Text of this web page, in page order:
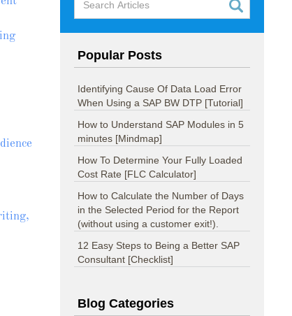
Popular Posts
Identifying Cause Of Data Load Error
When Using a SAP BW DTP [Tutorial]
How to Understand SAP Modules in 5
minutes [Mindmap]
How To Determine Your Fully Loaded
Cost Rate [FLC Calculator]
How to Calculate the Number of Days
in the Selected Period for the Report
(without using a customer exit!).
12 Easy Steps to Being a Better SAP
Consultant [Checklist]
Blog Categories